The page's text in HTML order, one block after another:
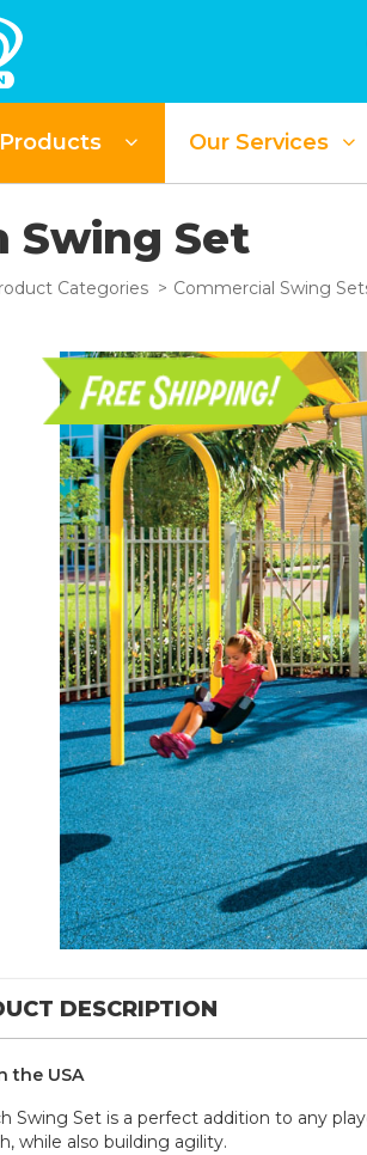
Our Services
Swing Set
Categories Commercial Swing
DESCRIPTION
the U S A
Swing Set is a perfect addition to any
while also building agility.